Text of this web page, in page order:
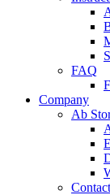
FAQ
Company
Ab